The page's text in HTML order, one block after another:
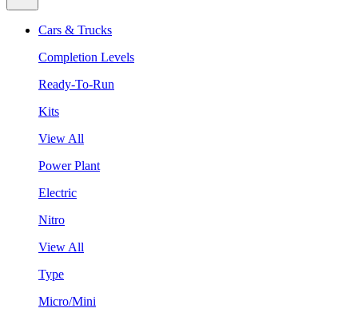
Cars & Trucks
Completion Levels
Ready-To-Run
Kits
View All
Power Plant
Electric
Nitro
View All
Type
Micro/Mini